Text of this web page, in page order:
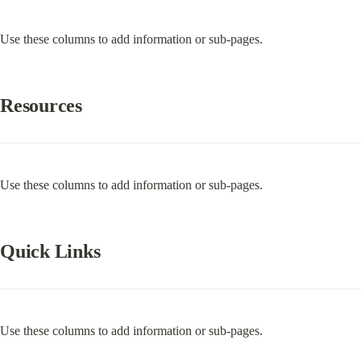
Use these columns to add information or sub-pages.
Resources
Use these columns to add information or sub-pages.
Quick Links
Use these columns to add information or sub-pages.